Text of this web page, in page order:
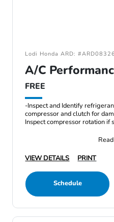
Lodi Honda ARD:
A/C
FREE
-Inspect and Identify
compressor and clutch for
Inspect compressor rotation if
VIEW DETAILS
PRINT
Schedule